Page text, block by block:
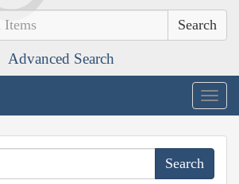
Advanced Search